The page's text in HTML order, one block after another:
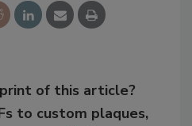
of this article?
to custom plaques,